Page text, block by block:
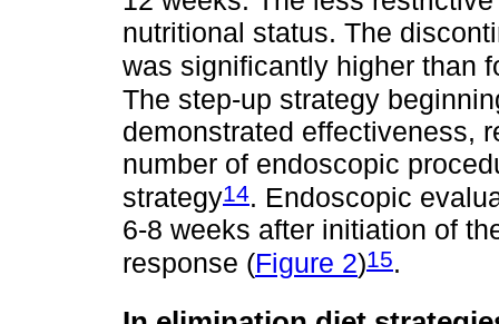
nutritional status. The
was significantly higher than
The step-up strategy
demonstrated effectiveness,
number of endoscopic
strategy14. Endoscopic
6-8 weeks after initiation of
response (Figure 2)15.